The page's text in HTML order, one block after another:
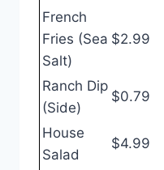
French
Fries (Sea
Salt)
$2.99
Ranch Dip
(Side)
$0.79
House
Salad
$4.99